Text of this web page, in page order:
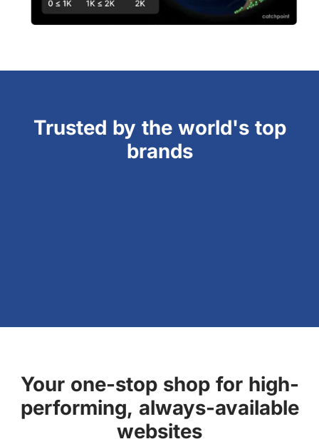
Trusted by the world's top
brands
Your one-stop shop for high-
performing, always-available
websites